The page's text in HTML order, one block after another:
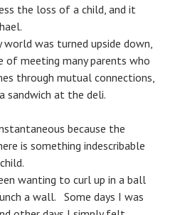
the loss of a child, and it
was turned upside down,
of meeting many parents who
through mutual connections,
sandwich at the deli.
because the
is something indescribable
wanting to curl up in a ball
a wall. Some days I was